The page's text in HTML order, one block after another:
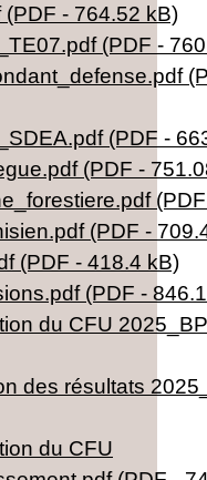
- 764.52 kB)
(PDF -
(PDF -
(PDF -
(PDF -
(PDF - 418.4 kB)
(PDF -
du CFU
des résultats
du CFU